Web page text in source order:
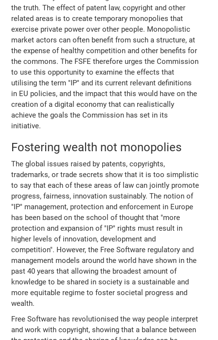
the truth. The effect of patent law, copyright and other
related areas is to create temporary monopolies that
exercise private power over other people. Monopolistic
market actors can often benefit from such a structure, at
the expense of healthy competition and other benefits for
the commons. The FSFE therefore urges the Commission
to use this opportunity to examine the effects that
utilising the term "IP" and its current relevant definitions
in EU policies, and the impact that this would have on the
creation of a digital economy that can realistically
achieve the goals the Commission has set in its
initiative.
Fostering wealth not monopolies
The global issues raised by patents, copyrights,
trademarks, or trade secrets show that it is too simplistic
to say that each of these areas of law can jointly promote
progress, fairness, innovation sustainably. The notion of
"IP" management, protection and enforcement in Europe
has been based on the school of thought that "more
protection and expansion of "IP" rights must result in
higher levels of innovation, development and
competition". However, the Free Software regulatory and
management models around the world have shown in the
past 40 years that allowing the broadest amount of
knowledge to be shared in society is a sustainable and
more equitable regime to foster societal progress and
wealth.
Free Software has revolutionised the way people interpret
and work with copyright, showing that a balance between